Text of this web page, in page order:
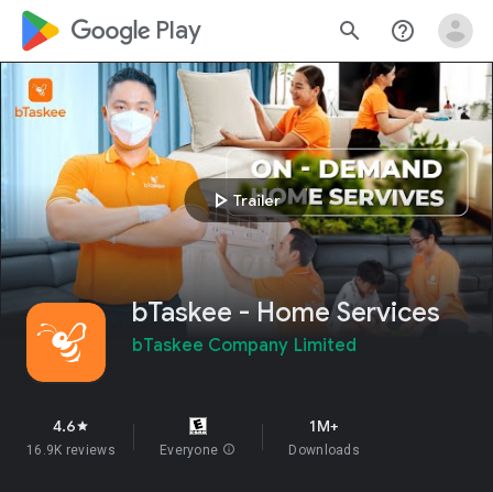
google_logo Play search help_outline
play_arrow Trailer
bTaskee - Home Services
bTaskee Company Limited
4.6star
16.9K reviews Everyone info
1M+
Downloads